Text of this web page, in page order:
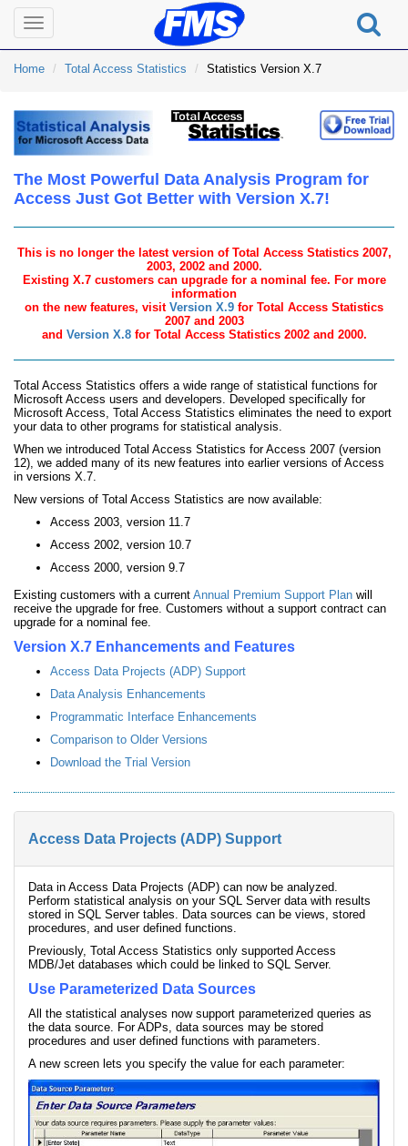
Toggle
navigation
Home Total Access Statistics Statistics Version X.7
The Most Powerful Data Analysis Program for
Access Just Got Better with Version X.7!
This is no longer the latest version of Total Access Statistics 2007,
2003, 2002 and 2000.
Existing X.7 customers can upgrade for a nominal fee. For more
information
on the new features, visit Version X.9 for Total Access Statistics
2007 and 2003
and Version X.8for Total Access Statistics 2002 and 2000.
Total Access Statistics offers a wide range of statistical functions for
Microsoft Access users and developers. Developed specifically for
Microsoft Access, Total Access Statistics eliminates the need to export
your data to other programs for statistical analysis.
When we introduced Total Access Statistics for Access 2007 (version
12), we added many of its new features into earlier versions of Access
in versions X.7.
New versions of Total Access Statistics are now available:
Access 2003, version 11.7
Access 2002, version 10.7
Access 2000, version 9.7
Existing customers with a current Annual Premium Support Plan will
receive the upgrade for free. Customers without a support contract can
upgrade for a nominal fee.
Version X.7 Enhancements and Features
Access Data Projects (ADP) Support
Data Analysis Enhancements
Programmatic Interface Enhancements
Comparison to Older Versions
Download the Trial Version
Access Data Projects (ADP) Support
Data in Access Data Projects (ADP) can now be analyzed.
Perform statistical analysis on your SQL Server data with results
stored in SQL Server tables. Data sources can be views, stored
procedures, and user defined functions.
Previously, Total Access Statistics only supported Access
MDB/Jet databases which could be linked to SQL Server.
Use Parameterized Data Sources
All the statistical analyses now support parameterized queries as
the data source. For ADPs, data sources may be stored
procedures and user defined functions with parameters.
A new screen lets you specify the value for each parameter: